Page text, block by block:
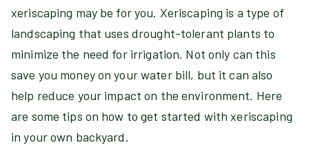
xeriscaping may be for you. Xeriscaping is a type of
landscaping that uses drought-tolerant plants to
minimize the need for irrigation. Not only can this
save you money on your water bill, but it can also
help reduce your impact on the environment. Here
are some tips on how to get started with xeriscaping
in your own backyard.